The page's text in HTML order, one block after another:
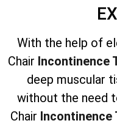
With the help of
Chair Incontinence
deep muscular
without the need
Chair Incontinence